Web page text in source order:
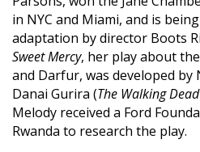
in NYC and Miami, and is
adaptation by director Boots
Sweet Mercy, her play about
and Darfur, was developed by
Danai Gurira (The Walking Dead
Melody received a Ford
Rwanda to research the play.